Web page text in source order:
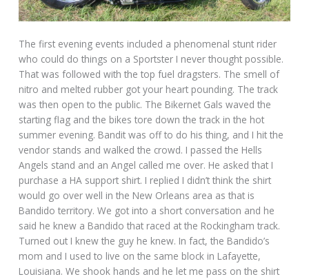
The first evening events included a phenomenal stunt rider
who could do things on a Sportster I never thought possible.
That was followed with the top fuel dragsters. The smell of
nitro and melted rubber got your heart pounding. The track
was then open to the public. The Bikernet Gals waved the
starting flag and the bikes tore down the track in the hot
summer evening. Bandit was off to do his thing, and I hit the
vendor stands and walked the crowd. I passed the Hells
Angels stand and an Angel called me over. He asked that I
purchase a HA support shirt. I replied I didn’t think the shirt
would go over well in the New Orleans area as that is
Bandido territory. We got into a short conversation and he
said he knew a Bandido that raced at the Rockingham track.
Turned out I knew the guy he knew. In fact, the Bandido’s
mom and I used to live on the same block in Lafayette,
Louisiana. We shook hands and he let me pass on the shirt